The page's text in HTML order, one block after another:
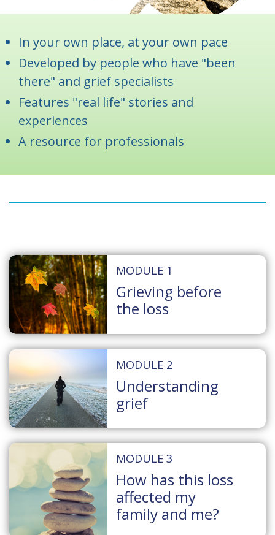
In your own place, at your own pace
Developed by people who have "been
there" and grief specialists
Features "real life" stories and
experiences
A resource for professionals
MODULE 1
Grieving before
the loss
MODULE 2
Understanding
grief
MODULE 3
How has this loss
affected my
family and me?